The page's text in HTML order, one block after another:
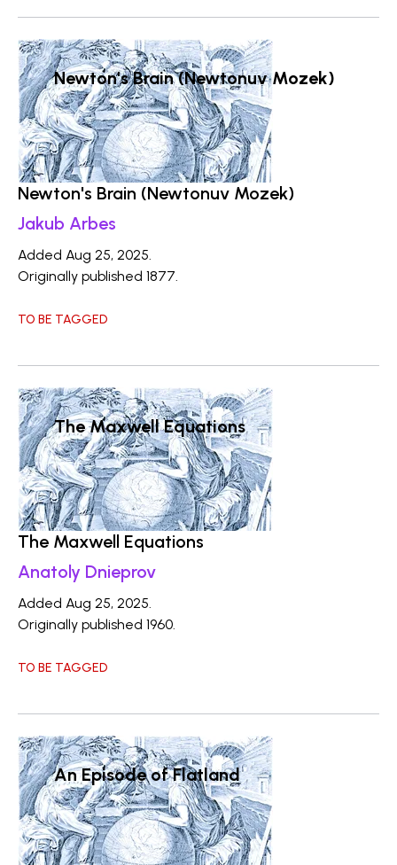
Newton's Brain (Newtonuv Mozek)
Newton's Brain (Newtonuv Mozek)
Jakub Arbes
Added Aug 25, 2025.
Originally published 1877.
TO BE TAGGED
The Maxwell Equations
The Maxwell Equations
Anatoly Dnieprov
Added Aug 25, 2025.
Originally published 1960.
TO BE TAGGED
An Episode of Flatland